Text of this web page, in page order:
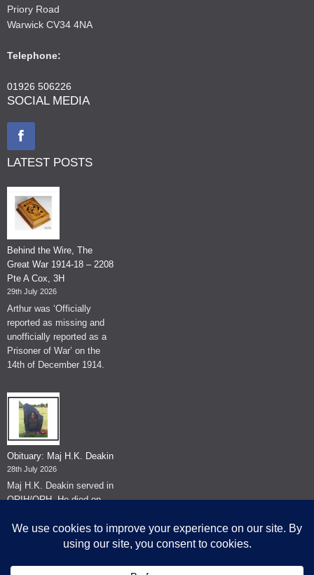
Priory Road
Warwick CV34 4NA
Telephone:
01926 506226
SOCIAL MEDIA
LATEST POSTS
Behind the Wire, The
Great War 1914-18 – 2208
Pte A Cox, 3H
29th July 2026
Arthur was ‘Officially
reported as missing and
unofficially reported as a
Prisoner of War’ on the
14th of December 1914.
Obituary: Maj H.K. Deakin
28th July 2026
Maj H.K. Deakin served in
QRIH/QRH. He died on